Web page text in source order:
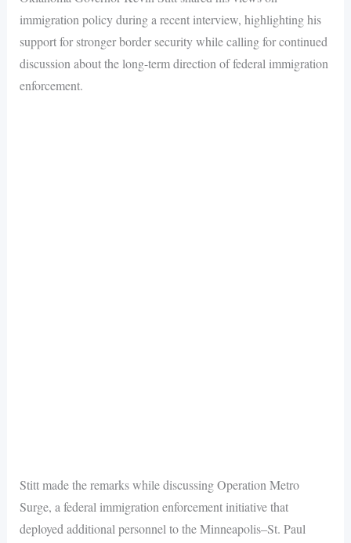
immigration policy during a recent interview, highlighting his
support for stronger border security while calling for continued
discussion about the long-term direction of federal immigration
enforcement.
Stitt made the remarks while discussing Operation Metro
Surge, a federal immigration enforcement initiative that
deployed additional personnel to the Minneapolis–St. Paul